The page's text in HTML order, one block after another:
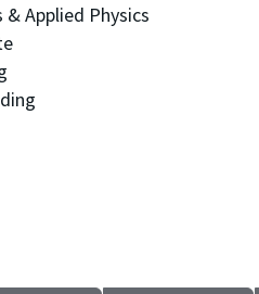
Applied Physics